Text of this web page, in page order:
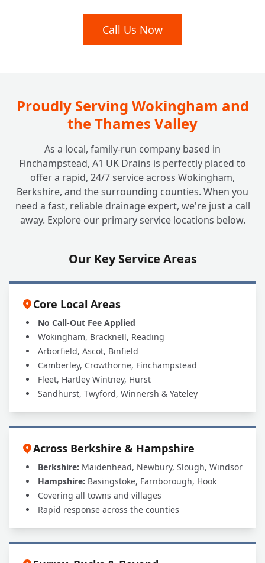
Call Us Now
Proudly Serving Wokingham and
the Thames Valley
As a local, family-run company based in
Finchampstead, A1 UK Drains is perfectly placed to
offer a rapid, 24/7 service across Wokingham,
Berkshire, and the surrounding counties. When you
need a fast, reliable drainage expert, we're just a call
away. Explore our primary service locations below.
Our Key Service Areas
Core Local Areas
No Call-Out Fee Applied
Wokingham, Bracknell, Reading
Arborfield, Ascot, Binfield
Camberley, Crowthorne, Finchampstead
Fleet, Hartley Wintney, Hurst
Sandhurst, Twyford, Winnersh & Yateley
Across Berkshire & Hampshire
Berkshire: Maidenhead, Newbury, Slough, Windsor
Hampshire: Basingstoke, Farnborough, Hook
Covering all towns and villages
Rapid response across the counties